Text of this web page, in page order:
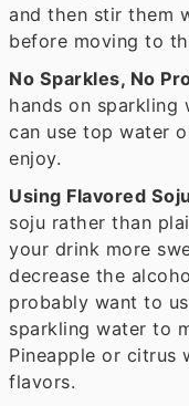
and then stir them
before moving to
No Sparkles, No
hands on sparkling
can use top water
enjoy.
Using Flavored Soju
soju rather than
your drink more
decrease the
probably want to
sparkling water to
Pineapple or citrus
flavors.